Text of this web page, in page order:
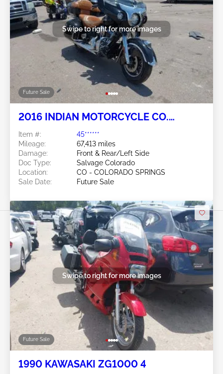
Future Sale
Swipe to right for more images
2016 INDIAN MOTORCYCLE CO.
Item #:
45******
Mileage:
67,413 miles
Damage:
Front & Rear/Left Side
Doc Type:
Salvage Colorado
Location:
CO - COLORADO SPRINGS
Sale Date:
Future Sale
Future Sale
Swipe to right for more images
1990 KAWASAKI ZG1000 4